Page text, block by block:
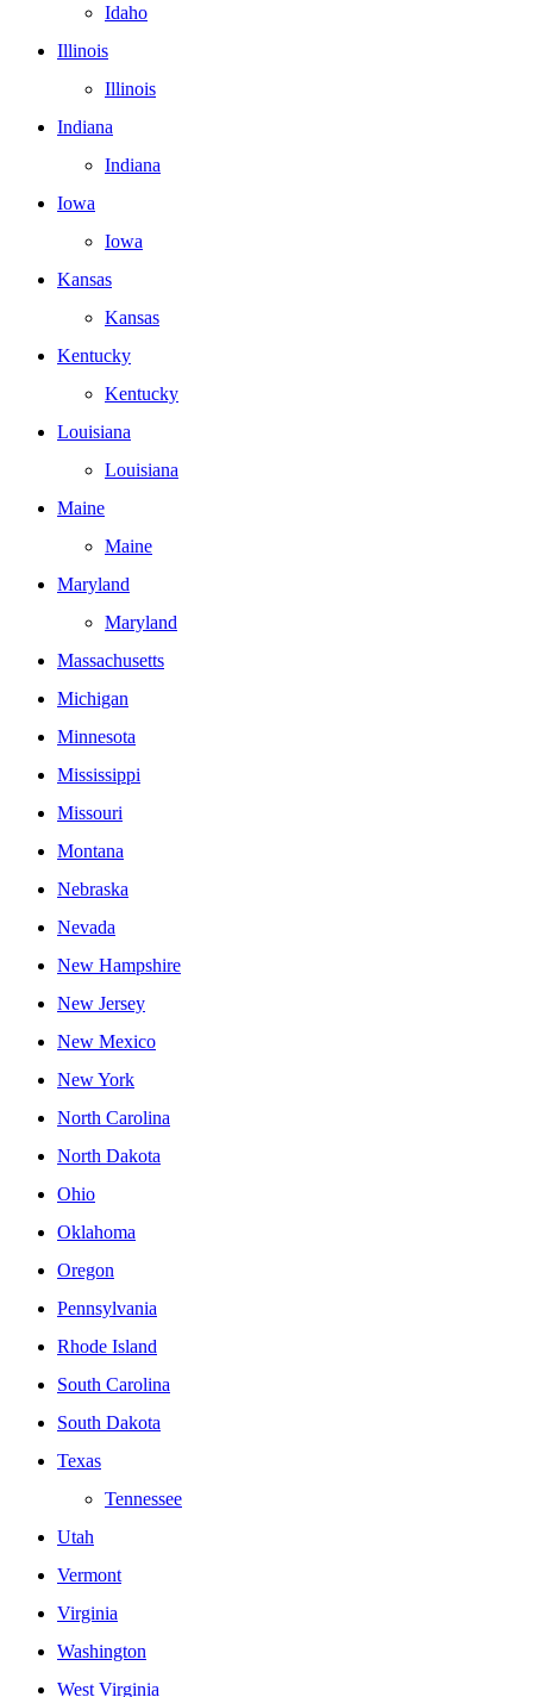
Idaho
Illinois
Illinois
Indiana
Indiana
Iowa
Iowa
Kansas
Kansas
Kentucky
Kentucky
Louisiana
Louisiana
Maine
Maine
Maryland
Maryland
Massachusetts
Michigan
Minnesota
Mississippi
Missouri
Montana
Nebraska
Nevada
New Hampshire
New Jersey
New Mexico
New York
North Carolina
North Dakota
Ohio
Oklahoma
Oregon
Pennsylvania
Rhode Island
South Carolina
South Dakota
Texas
Tennessee
Utah
Vermont
Virginia
Washington
West Virginia